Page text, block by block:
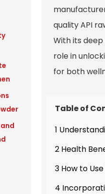
quality API
With its
role in
for both
Table of
1
2 Health
3 How to
4